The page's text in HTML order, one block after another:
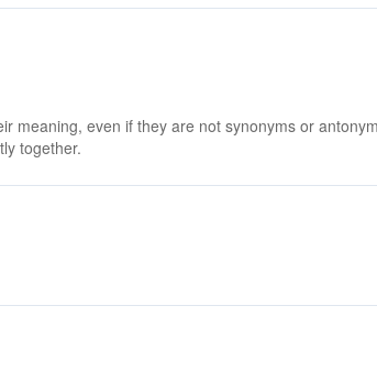
meaning, even if they are not synonyms or
together.